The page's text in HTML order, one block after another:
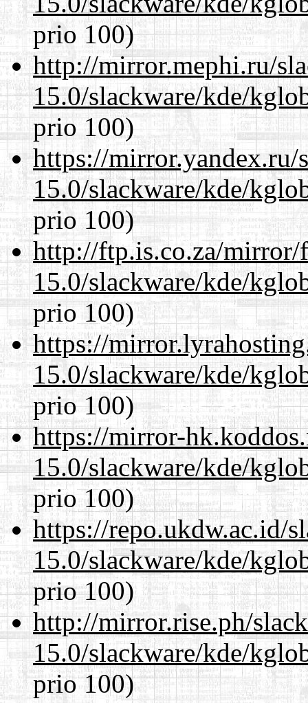
prio 100)
http://mirror.mephi.ru/
15.0/slackware/kde/
prio 100)
https://mirror.yandex.ru/
15.0/slackware/kde/
prio 100)
http://ftp.is.co.za/mirror/
15.0/slackware/kde/
prio 100)
https://
15.0/slackware/kde/
prio 100)
https://mirror-
15.0/slackware/kde/
prio 100)
https://repo.ukdw.ac.id/
15.0/slackware/kde/
prio 100)
http://mirror.rise.ph/
15.0/slackware/kde/
prio 100)